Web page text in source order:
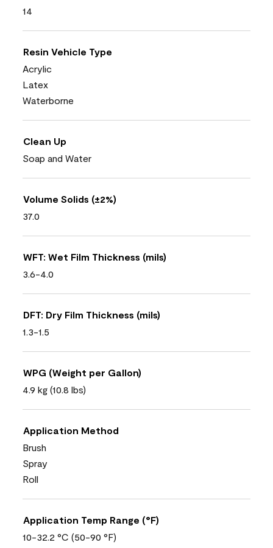
14
Resin Vehicle Type
Acrylic
Latex
Waterborne
Clean Up
Soap and Water
Volume Solids (±2%)
37.0
WFT: Wet Film Thickness (mils)
3.6-4.0
DFT: Dry Film Thickness (mils)
1.3-1.5
WPG (Weight per Gallon)
4.9 kg (10.8 lbs)
Application Method
Brush
Spray
Roll
Application Temp Range (°F)
10-32.2 °C (50-90 °F)